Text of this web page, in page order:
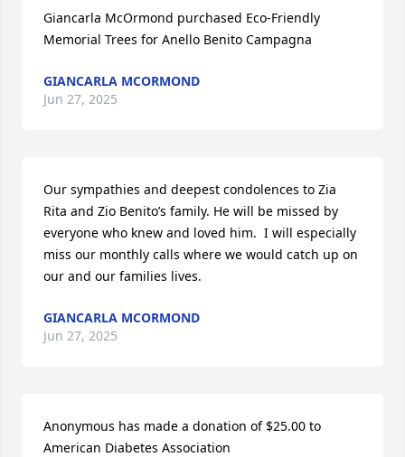
Giancarla McOrmond purchased Eco-Friendly
Memorial Trees for Anello Benito Campagna
GIANCARLA MCORMOND
Jun 27, 2025
Our sympathies and deepest condolences to Zia
Rita and Zio Benito’s family. He will be missed by
everyone who knew and loved him.  I will especially
miss our monthly calls where we would catch up on
our and our families lives.
GIANCARLA MCORMOND
Jun 27, 2025
Anonymous has made a donation of $25.00 to
American Diabetes Association